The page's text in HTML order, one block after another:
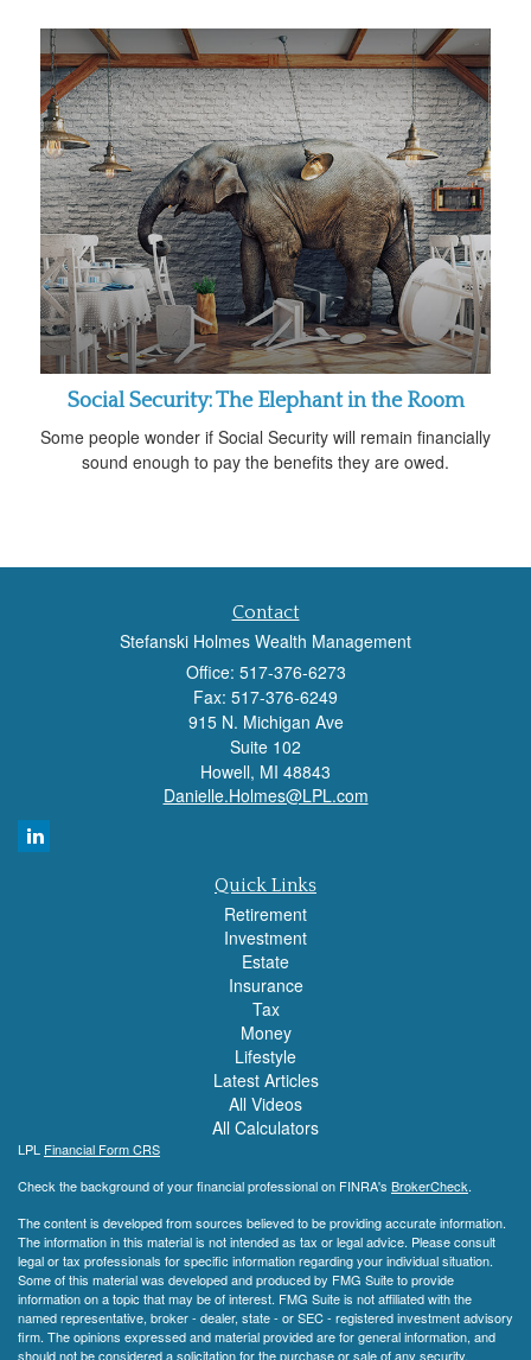
Social Security: The Elephant in the Room
Some people wonder if Social Security will remain financially
sound enough to pay the benefits they are owed.
Contact
Stefanski Holmes Wealth Management
Office: 517-376-6273
Fax: 517-376-6249
915 N. Michigan Ave
Suite 102
Howell, MI 48843
Danielle.Holmes@LPL.com
Quick Links
Retirement
Investment
Estate
Insurance
Tax
Money
Lifestyle
Latest Articles
All Videos
All Calculators
LPL Financial Form CRS
Check the background of your financial professional on FINRA's BrokerCheck.
The content is developed from sources believed to be providing accurate information.
The information in this material is not intended as tax or legal advice. Please consult
legal or tax professionals for specific information regarding your individual situation.
Some of this material was developed and produced by FMG Suite to provide
information on a topic that may be of interest. FMG Suite is not affiliated with the
named representative, broker - dealer, state - or SEC - registered investment advisory
firm. The opinions expressed and material provided are for general information, and
should not be considered a solicitation for the purchase or sale of any security.